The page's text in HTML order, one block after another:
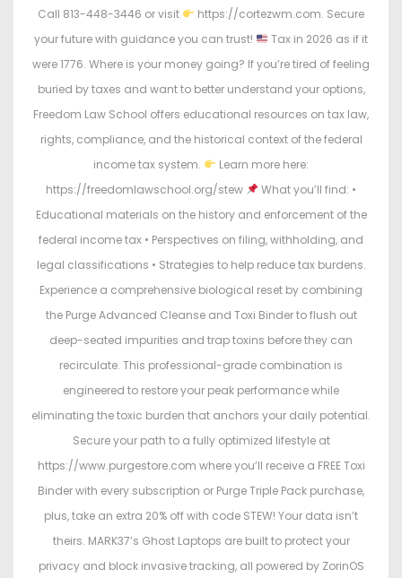
Call 813-448-3446 or visit
https://cortezwm.com. Secure
your future with guidance you can trust!
Tax in 2026 as if it
were 1776. Where is your money going? If you’re tired of feeling
buried by taxes and want to better understand your options,
Freedom Law School offers educational resources on tax law,
rights, compliance, and the historical context of the federal
income tax system.
Learn more here:
https://freedomlawschool.org/stew
What you’ll find: •
Educational materials on the history and enforcement of the
federal income tax • Perspectives on filing, withholding, and
legal classifications • Strategies to help reduce tax burdens.
Experience a comprehensive biological reset by combining
the Purge Advanced Cleanse and Toxi Binder to flush out
deep-seated impurities and trap toxins before they can
recirculate. This professional-grade combination is
engineered to restore your peak performance while
eliminating the toxic burden that anchors your daily potential.
Secure your path to a fully optimized lifestyle at
https://www.purgestore.com where you’ll receive a FREE Toxi
Binder with every subscription or Purge Triple Pack purchase,
plus, take an extra 20% off with code STEW! Your data isn’t
theirs. MARK37’s Ghost Laptops are built to protect your
privacy and block invasive tracking, all powered by ZorinOS